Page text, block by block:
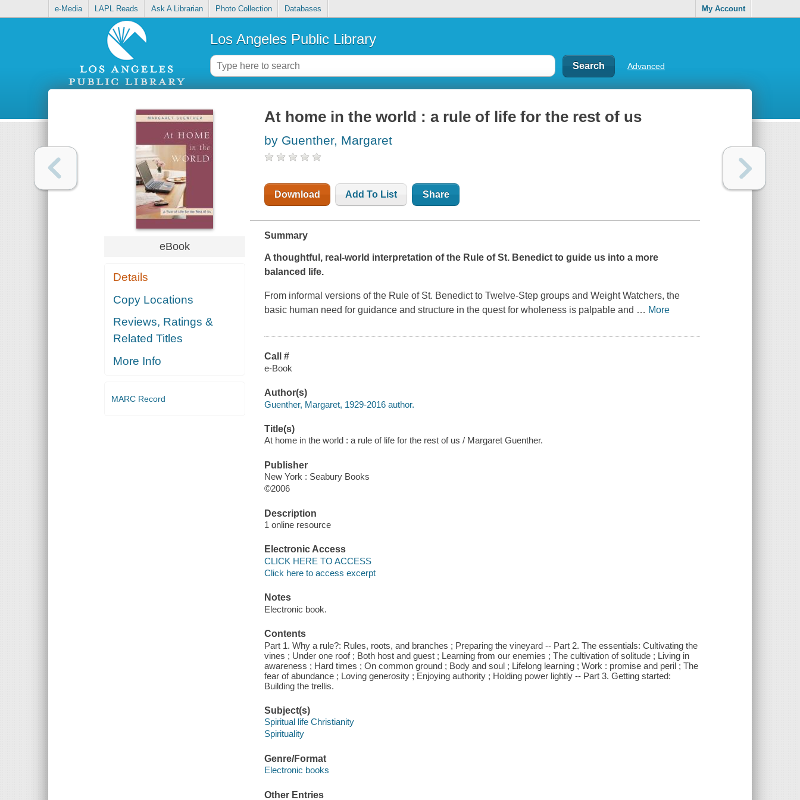
e-Media LAPL Reads Ask A Librarian Photo Collection Databases My Account
Los Angeles Public Library
Advanced
eBook
Details
Copy Locations
Reviews, Ratings &
Related Titles
More Info
MARC Record
At home in the world : a rule of life for the rest of us
by Guenther, Margaret
Download Add To List Share
Summary
A thoughtful, real-world interpretation of the Rule of St. Benedict to guide us into a more
balanced life.
From informal versions of the Rule of St. Benedict to Twelve-Step groups and Weight Watchers, the
basic human need for guidance and structure in the quest for wholeness is palpable and … More
Call #
e-Book
Author(s)
Guenther, Margaret, 1929-2016 author.
Title(s)
At home in the world : a rule of life for the rest of us / Margaret Guenther.
Publisher
New York : Seabury Books
©2006
Description
1 online resource
Electronic Access
CLICK HERE TO ACCESS
Click here to access excerpt
Notes
Electronic book.
Contents
Part 1. Why a rule?: Rules, roots, and branches ; Preparing the vineyard -- Part 2. The essentials: Cultivating the
vines ; Under one roof ; Both host and guest ; Learning from our enemies ; The cultivation of solitude ; Living in
awareness ; Hard times ; On common ground ; Body and soul ; Lifelong learning ; Work : promise and peril ; The
fear of abundance ; Loving generosity ; Enjoying authority ; Holding power lightly -- Part 3. Getting started:
Building the trellis.
Subject(s)
Spiritual life Christianity
Spirituality
Genre/Format
Electronic books
Other Entries